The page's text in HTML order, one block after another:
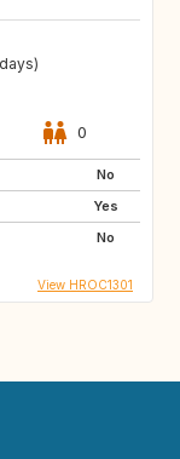
0
No
Yes
No
View HROC1301